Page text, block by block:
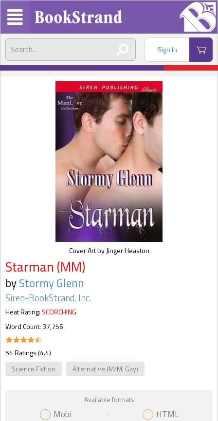
Sign In
Starman (MM)
byStormy Glenn
Siren-BookStrand, Inc.
Heat Rating: SCORCHING
Word Count: 37,756
54 Ratings (4.4)
Science Fiction
Alternative (M/M, Gay)
Available formats
Mobi
HTML
Cover Art by Jinger Heaston